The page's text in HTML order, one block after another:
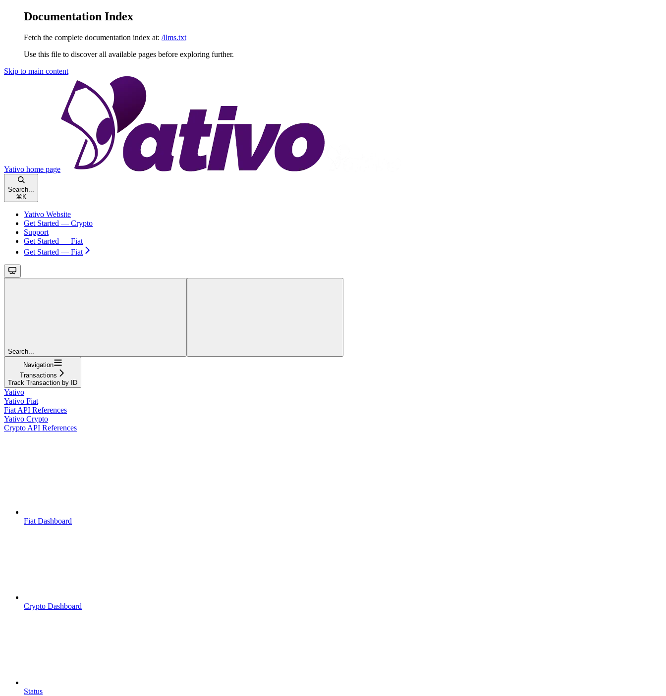
Documentation Index
Fetch the complete documentation index at: /llms.txt
Use this file to discover all available pages before exploring further.
Skip to main content
Yativo home page
Search...
⌘ K
Yativo Website
Get Started — Crypto
Support
Get Started — Fiat
Get Started — Fiat
Search...
Navigation
Transactions
Track Transaction by ID
Yativo
Yativo Fiat
Fiat API References
Yativo Crypto
Crypto API References
Fiat Dashboard
Crypto Dashboard
Status